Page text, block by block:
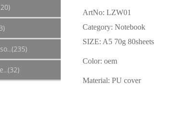
ArtNo: LZW01
Category: Notebook
SIZE: A5 70g 80sheets
Color: oem
Material: PU cover